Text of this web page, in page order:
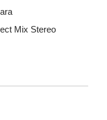
Mix Stereo